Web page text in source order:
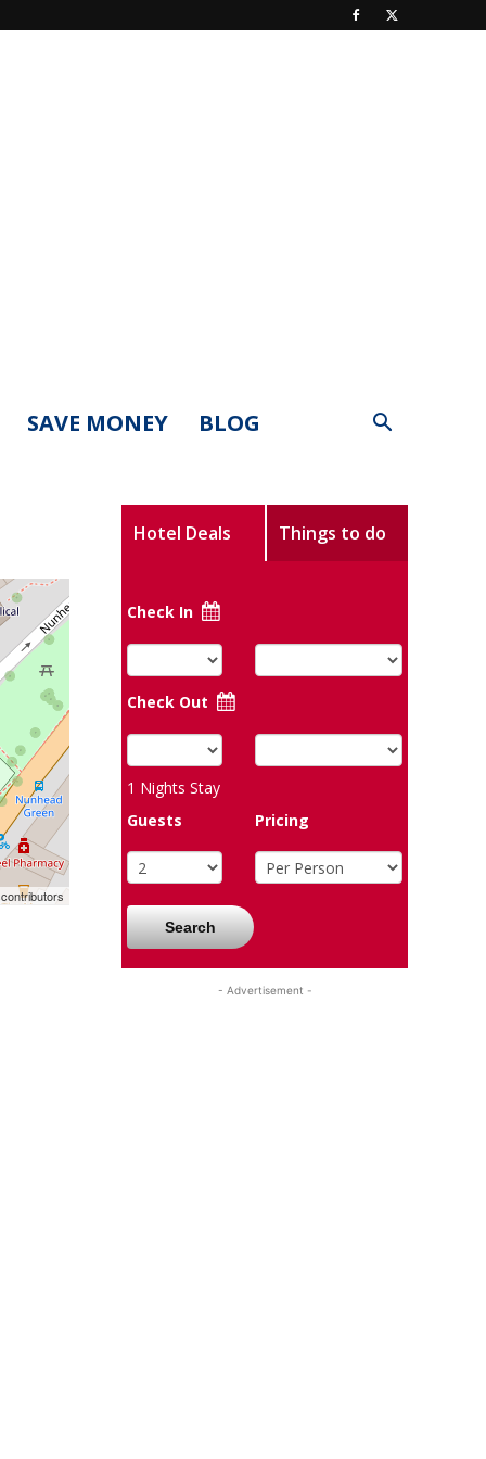
SAVE MONEY BLOG
contributors
Hotel Deals Things to do
Check In
Check Out
1 Nights Stay
Guests
Pricing
Search
- Advertisement -